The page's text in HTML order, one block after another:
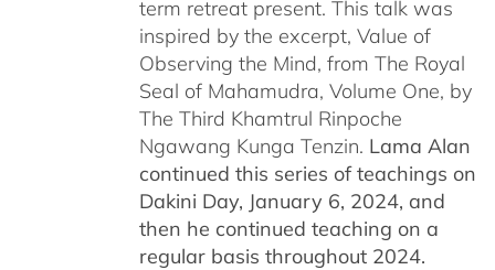
term retreat present. This talk was
inspired by the excerpt, Value of
Observing the Mind, from The Royal
Seal of Mahamudra, Volume One, by
The Third Khamtrul Rinpoche
Ngawang Kunga Tenzin. Lama Alan
continued this series of teachings on
Dakini Day, January 6, 2024, and
then he continued teaching on a
regular basis throughout 2024.